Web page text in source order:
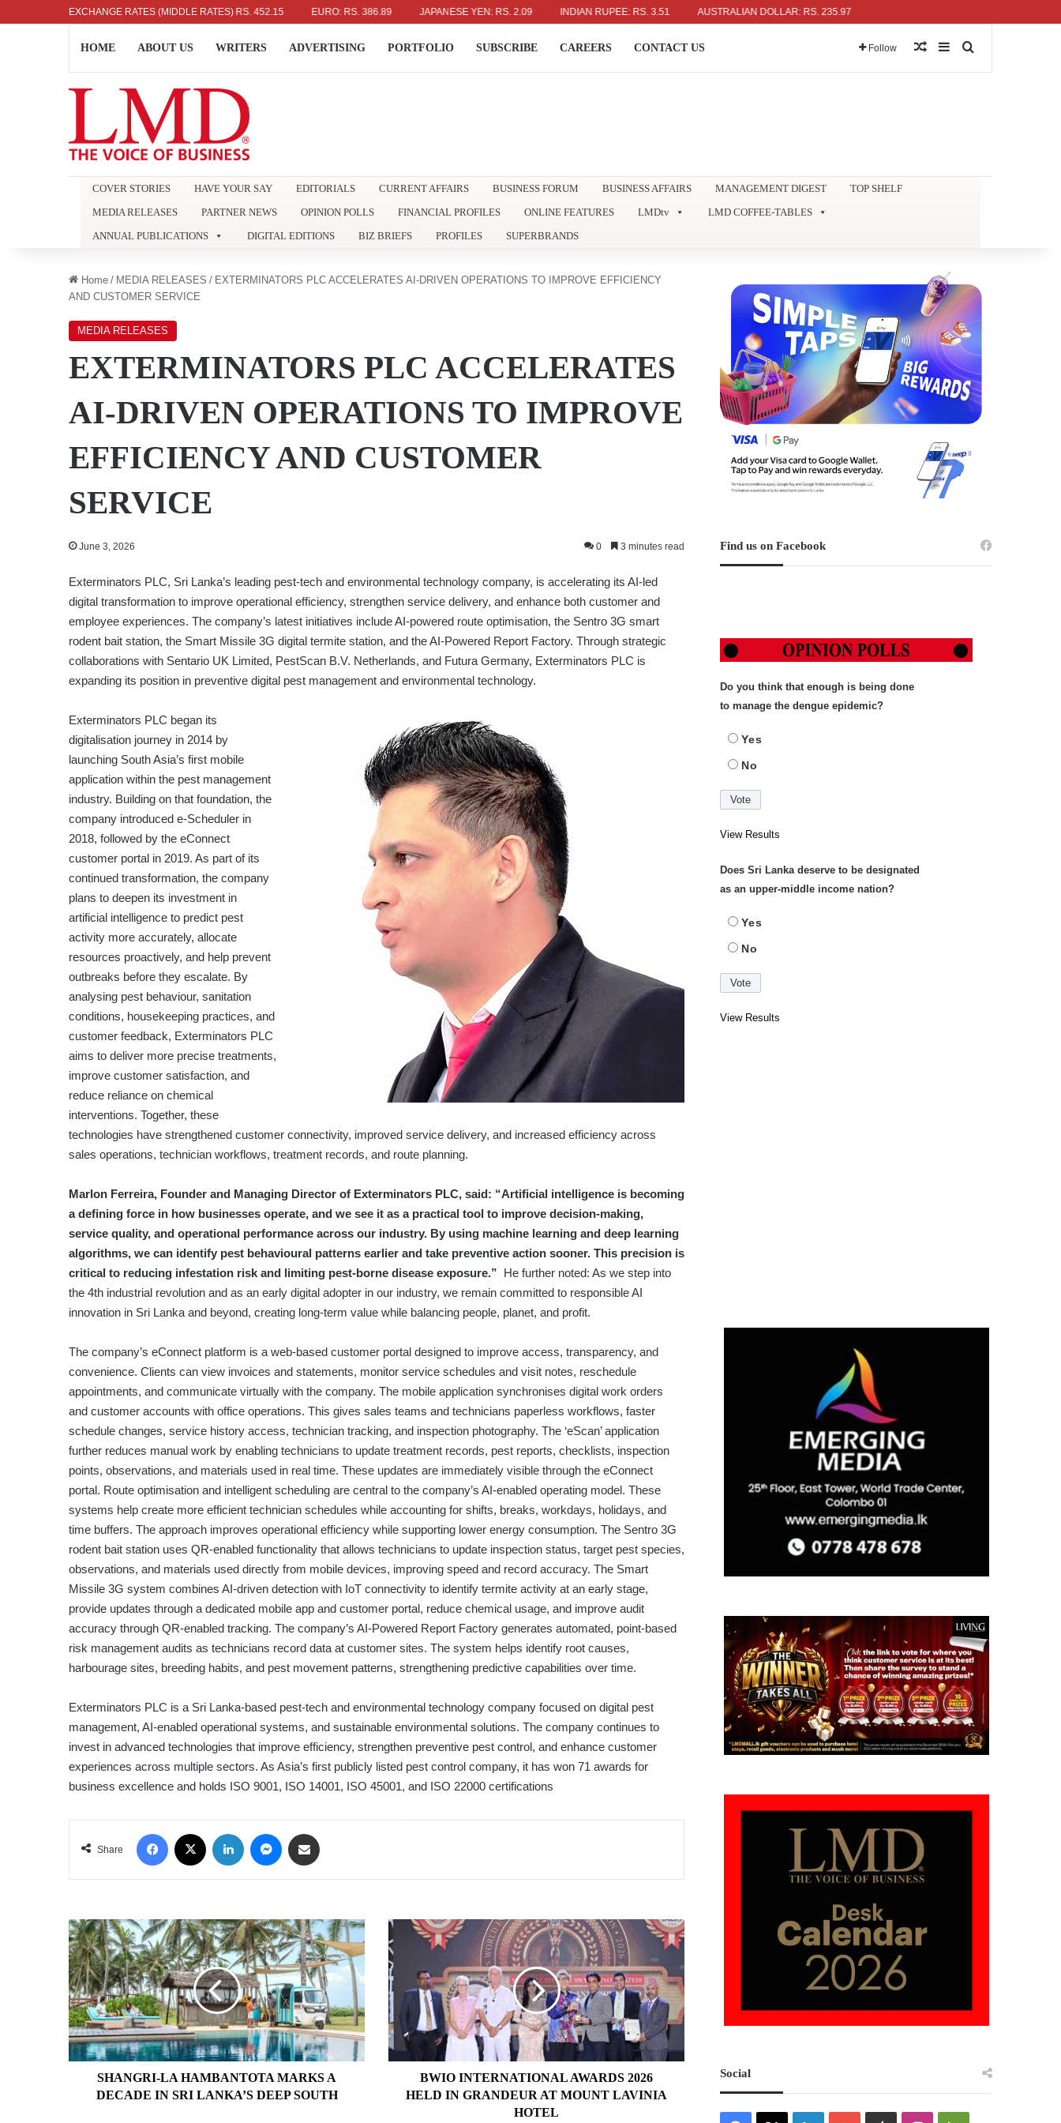
EXCHANGE RATES (MIDDLE RATES)
US DOLLAR: RS. 336.04 UK POUND: RS. 452.15 EURO: RS. 386.89 JAPANESE YEN: RS. 2.09 INDIAN RUPEE: RS. 3.51 AUSTRALIAN DOLLAR: RS. 235.97
HOME ABOUT US WRITERS ADVERTISING PORTFOLIO SUBSCRIBE CAREERS CONTACT US Follow Random Article
Sidebar
COVER STORIES HAVE YOUR SAY EDITORIALS CURRENT AFFAIRS BUSINESS FORUM BUSINESS AFFAIRS MANAGEMENT DIGEST
TOP SHELF
MEDIA RELEASES
PARTNER NEWS OPINION POLLS FINANCIAL PROFILES ONLINE FEATURES LMDtv
LMD COFFEE-TABLES
ANNUAL PUBLICATIONS
DIGITAL EDITIONS BIZ BRIEFS PROFILES SUPERBRANDS
Home / MEDIA RELEASES / EXTERMINATORS PLC ACCELERATES AI-DRIVEN OPERATIONS TO IMPROVE EFFICIENCY
AND CUSTOMER SERVICE
MEDIA RELEASES
EXTERMINATORS PLC ACCELERATES
AI-DRIVEN OPERATIONS TO IMPROVE
EFFICIENCY AND CUSTOMER
SERVICE
June 3, 2026 0 3 minutes read
Exterminators PLC, Sri Lanka’s leading pest-tech and environmental technology company, is accelerating its AI-led
digital transformation to improve operational efficiency, strengthen service delivery, and enhance both customer and
employee experiences. The company’s latest initiatives include AI-powered route optimisation, the Sentro 3G smart
rodent bait station, the Smart Missile 3G digital termite station, and the AI-Powered Report Factory. Through strategic
collaborations with Sentario UK Limited, PestScan B.V. Netherlands, and Futura Germany, Exterminators PLC is
expanding its position in preventive digital pest management and environmental technology.
Exterminators PLC began its
digitalisation journey in 2014 by
launching South Asia’s first mobile
application within the pest management
industry. Building on that foundation, the
company introduced e-Scheduler in
2018, followed by the eConnect
customer portal in 2019. As part of its
continued transformation, the company
plans to deepen its investment in
artificial intelligence to predict pest
activity more accurately, allocate
resources proactively, and help prevent
outbreaks before they escalate. By
analysing pest behaviour, sanitation
conditions, housekeeping practices, and
customer feedback, Exterminators PLC
aims to deliver more precise treatments,
improve customer satisfaction, and
reduce reliance on chemical
interventions. Together, these
technologies have strengthened customer connectivity, improved service delivery, and increased efficiency across
sales operations, technician workflows, treatment records, and route planning.
Marlon Ferreira, Founder and Managing Director of Exterminators PLC, said: “Artificial intelligence is becoming
a defining force in how businesses operate, and we see it as a practical tool to improve decision-making,
service quality, and operational performance across our industry. By using machine learning and deep learning
algorithms, we can identify pest behavioural patterns earlier and take preventive action sooner. This precision is
critical to reducing infestation risk and limiting pest-borne disease exposure.” He further noted: As we step into
the 4th industrial revolution and as an early digital adopter in our industry, we remain committed to responsible AI
innovation in Sri Lanka and beyond, creating long-term value while balancing people, planet, and profit.
The company’s eConnect platform is a web-based customer portal designed to improve access, transparency, and
convenience. Clients can view invoices and statements, monitor service schedules and visit notes, reschedule
appointments, and communicate virtually with the company. The mobile application synchronises digital work orders
and customer accounts with office operations. This gives sales teams and technicians paperless workflows, faster
schedule changes, service history access, technician tracking, and inspection photography. The ‘eScan’ application
further reduces manual work by enabling technicians to update treatment records, pest reports, checklists, inspection
points, observations, and materials used in real time. These updates are immediately visible through the eConnect
portal. Route optimisation and intelligent scheduling are central to the company’s AI-enabled operating model. These
systems help create more efficient technician schedules while accounting for shifts, breaks, workdays, holidays, and
time buffers. The approach improves operational efficiency while supporting lower energy consumption. The Sentro 3G
rodent bait station uses QR-enabled functionality that allows technicians to update inspection status, target pest species,
observations, and materials used directly from mobile devices, improving speed and record accuracy. The Smart
Missile 3G system combines AI-driven detection with IoT connectivity to identify termite activity at an early stage,
provide updates through a dedicated mobile app and customer portal, reduce chemical usage, and improve audit
accuracy through QR-enabled tracking. The company’s AI-Powered Report Factory generates automated, point-based
risk management audits as technicians record data at customer sites. The system helps identify root causes,
harbourage sites, breeding habits, and pest movement patterns, strengthening predictive capabilities over time.
Exterminators PLC is a Sri Lanka-based pest-tech and environmental technology company focused on digital pest
management, AI-enabled operational systems, and sustainable environmental solutions. The company continues to
invest in advanced technologies that improve efficiency, strengthen preventive pest control, and enhance customer
experiences across multiple sectors. As Asia’s first publicly listed pest control company, it has won 71 awards for
business excellence and holds ISO 9001, ISO 14001, ISO 45001, and ISO 22000 certifications
Share
Facebook LinkedIn Messenger
SHANGRI-
LA
HAMBANTOTA
MARKS
A
DECADE
IN
SRI
LANKA’S
SOUTH
SHANGRI-LA HAMBANTOTA MARKS A
DECADE IN SRI LANKA’S DEEP SOUTH
BWIO
INTERNATIONAL
AWARDS
2026
HELD
IN
GRANDEUR
AT
MOUNT
LAVINIA
HOTEL
BWIO INTERNATIONAL AWARDS 2026
HELD IN GRANDEUR AT MOUNT LAVINIA
HOTEL
Find us on Facebook
Do you think that enough is being done
to manage the dengue epidemic?
Yes
No
View Results
Does Sri Lanka deserve to be designated
as an upper-middle income nation?
Yes
No
View Results
Social